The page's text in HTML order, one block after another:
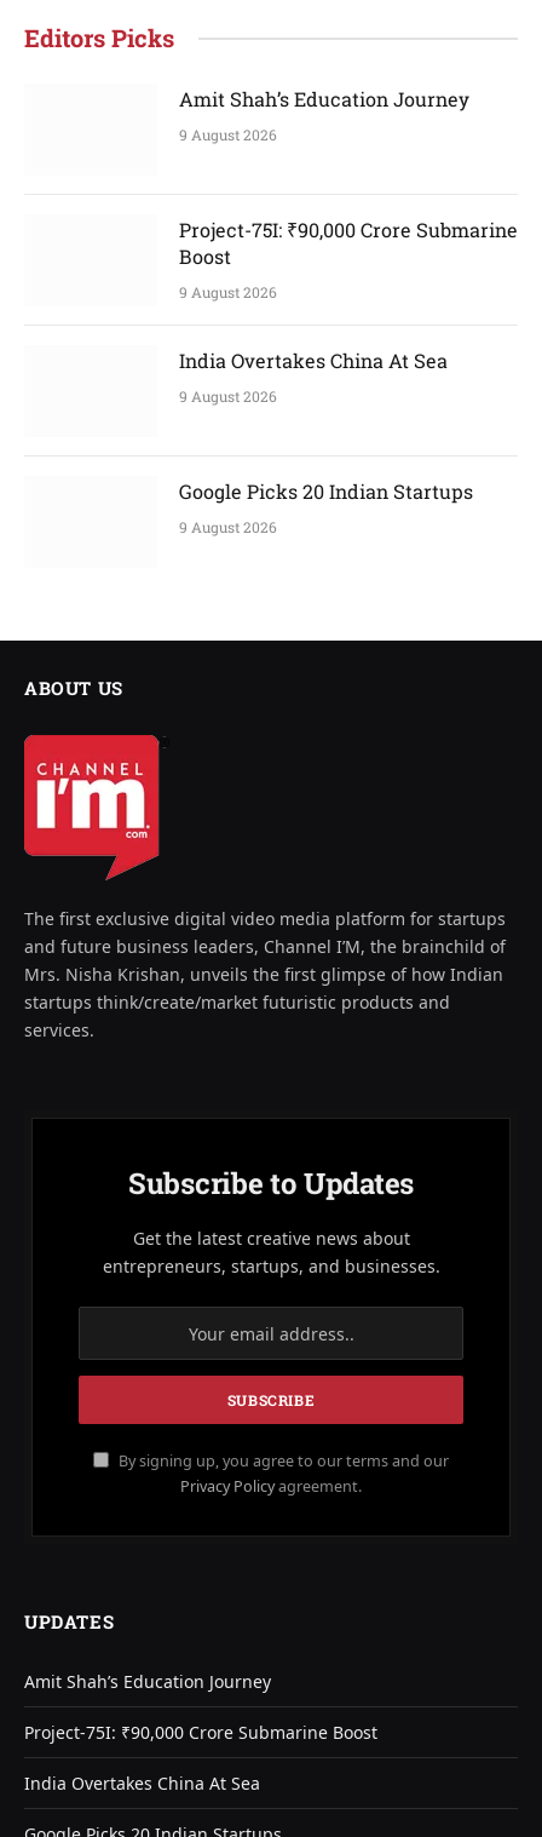
Editors Picks
Amit Shah’s Education Journey
9 August 2026
Project-75I: ₹90,000 Crore Submarine
Boost
9 August 2026
India Overtakes China At Sea
9 August 2026
Google Picks 20 Indian Startups
9 August 2026
ABOUT US
The first exclusive digital video media platform for startups
and future business leaders, Channel I’M, the brainchild of
Mrs. Nisha Krishan, unveils the first glimpse of how Indian
startups think/create/market futuristic products and
services.
Subscribe to Updates
Get the latest creative news about
entrepreneurs, startups, and businesses.
By signing up, you agree to our terms and our
Privacy Policyagreement.
UPDATES
Amit Shah’s Education Journey
Project-75I: ₹90,000 Crore Submarine Boost
India Overtakes China At Sea